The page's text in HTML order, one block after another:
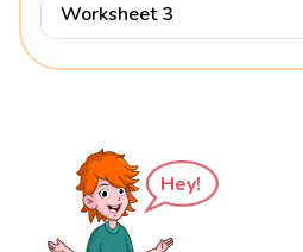
Worksheet 3
Hey!